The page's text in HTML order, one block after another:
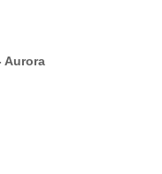
Aurora